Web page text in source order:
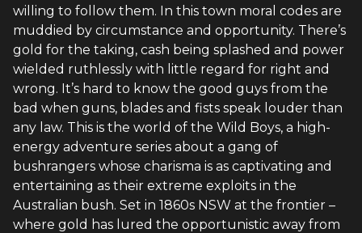
willing to follow them. In this town moral codes are
muddied by circumstance and opportunity. There’s
gold for the taking, cash being splashed and power
wielded ruthlessly with little regard for right and
wrong. It’s hard to know the good guys from the
bad when guns, blades and fists speak louder than
any law. This is the world of the Wild Boys, a high-
energy adventure series about a gang of
bushrangers whose charisma is as captivating and
entertaining as their extreme exploits in the
Australian bush. Set in 1860s NSW at the frontier –
where gold has lured the opportunistic away from